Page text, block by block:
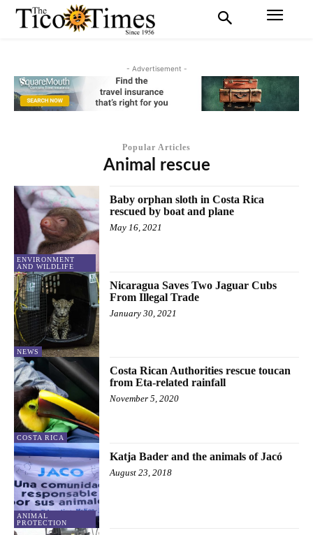
- Advertisement -
Popular Articles
Animal rescue
ENVIRONMENT
AND WILDLIFE
Baby orphan sloth in Costa Rica
rescued by boat and plane
May 16, 2021
NEWS
Nicaragua Saves Two Jaguar Cubs
From Illegal Trade
January 30, 2021
COSTA RICA
Costa Rican Authorities rescue toucan
from Eta-related rainfall
November 5, 2020
ANIMAL
PROTECTION
Katja Bader and the animals of Jacó
August 23, 2018